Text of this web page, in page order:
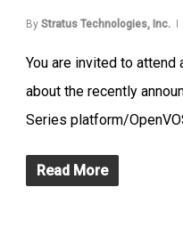
By Stratus Technologies, Inc.
You are invited to attend
about the recently
Series platform/
Read More